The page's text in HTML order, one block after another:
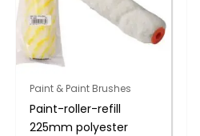
Paint & Paint Brushes
Paint-roller-refill
225mm polyester